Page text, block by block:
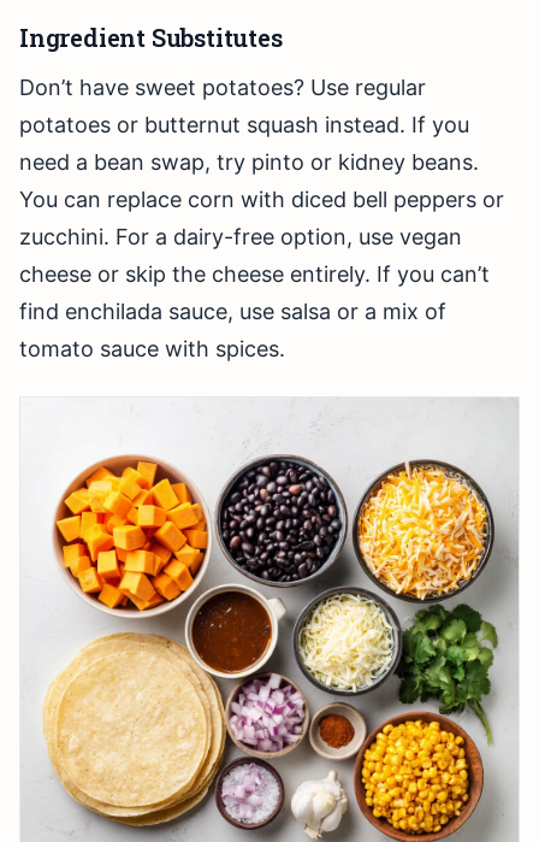
Ingredient Substitutes
Don’t have sweet potatoes? Use regular
potatoes or butternut squash instead. If you
need a bean swap, try pinto or kidney beans.
You can replace corn with diced bell peppers or
zucchini. For a dairy-free option, use vegan
cheese or skip the cheese entirely. If you can’t
find enchilada sauce, use salsa or a mix of
tomato sauce with spices.